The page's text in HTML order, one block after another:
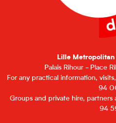
Lille
Palais Rihour - Place
For any practical information,
94
Groups and private hire,
94